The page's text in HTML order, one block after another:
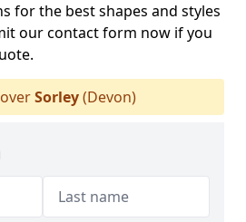
for the best shapes and styles
our contact form now if you
Sorley(Devon)